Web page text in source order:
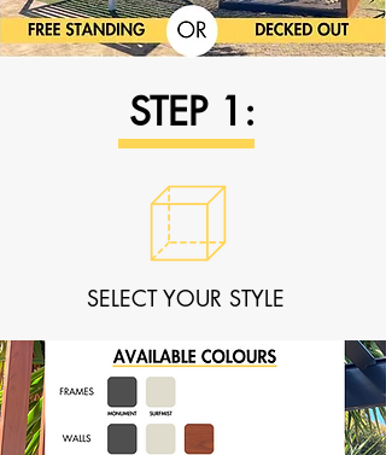
STEP 1:
SELECT YOUR STYLE